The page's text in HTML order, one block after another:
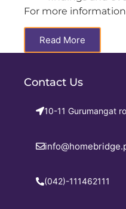
For more information
Read More
Contact Us
10-11 Gurumangat
(042)-111462111